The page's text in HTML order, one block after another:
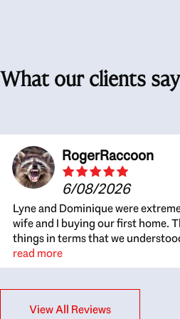
What our clients say
RogerRaccoon
6/08/2026
Lyne and Dominique were
wife and I buying our first home.
things in terms that we
great recommendations. The
became easier once we agreed to
for honest feedback on
read more
View All Reviews